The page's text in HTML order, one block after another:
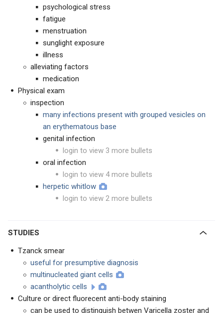
psychological stress
fatigue
menstruation
sunglight exposure
illness
alleviating factors
medication
Physical exam
inspection
many infections present with grouped vesicles on
an erythematous base
genital infection
login to view 3 more bullets
oral infection
login to view 4 more bullets
herpetic whitlow
login to view 2 more bullets
STUDIES
Tzanck smear
useful for presumptive diagnosis
multinucleated giant cells
acantholytic cells
Culture or direct fluorecent anti-body staining
can be used to distinguish betwen Varicella zoster and